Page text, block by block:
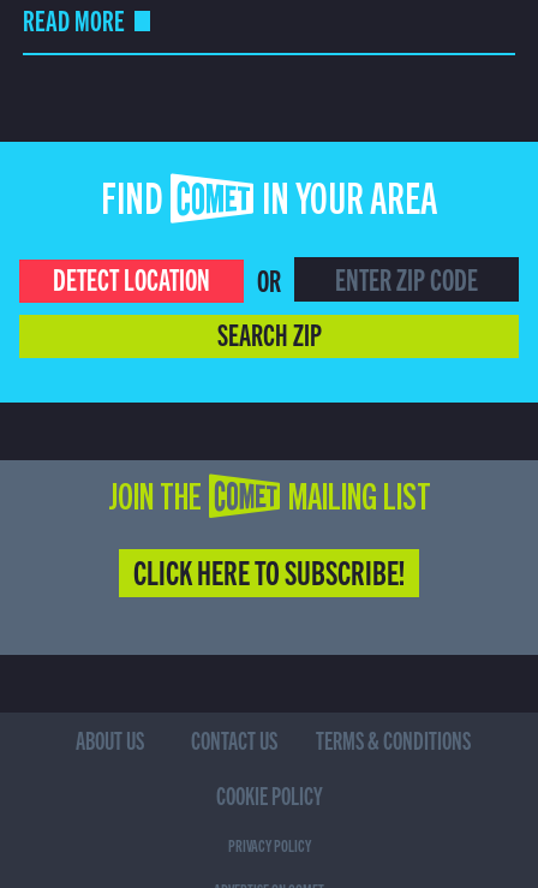
READ MORE
FIND COMET IN YOUR AREA
DETECT LOCATION
OR
SEARCH ZIP
JOIN THE COMET MAILING LIST
CLICK HERE TO SUBSCRIBE!
ABOUT US CONTACT US
TERMS & CONDITIONS
COOKIE POLICY
PRIVACY POLICY